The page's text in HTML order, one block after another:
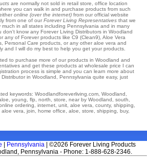
are normally not sold in retail store, office location
you can walk in and purchase products from such
online (over the internet) from our official website
from one of our Forever Living Representatives that we
in all states including Pennsylvania and in many
don't know any Forever Living Distributors in Woodland
any of Forever products like C9 (Clean9), Aloe Vera
Personal Care products, or any other aloe vera and
and I will do my best to help you get your products.
to purchase more of our products in Woodland and
and get these products at wholesale price I can
process is simple and you can learn more about
in Woodland, Pennsylvania quite easy, just
keywords: Woodlandforeverliving.com, Woodland,
young, flp, north, store, near by Woodland, south,
ordering, internet, unit, aloe vera, county, shipping,
vera, join, home office, aloe, store, shipping, buy,
Pennsylvania | ©2026 Forever Living Products
Pennsylvania - Phone: 1-888-628-2346.